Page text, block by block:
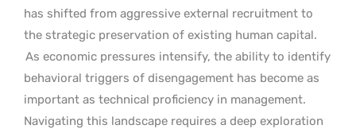
has shifted from aggressive external recruitment to
the strategic preservation of existing human capital.
As economic pressures intensify, the ability to identify
behavioral triggers of disengagement has become as
important as technical proficiency in management.
Navigating this landscape requires a deep exploration